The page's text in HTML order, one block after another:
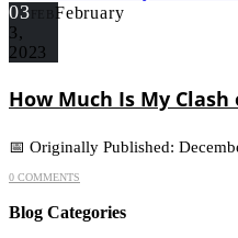
03
February
3,
2023
How Much Is My
📅 Originally Published:
0 COMMENTS
Blog Categories